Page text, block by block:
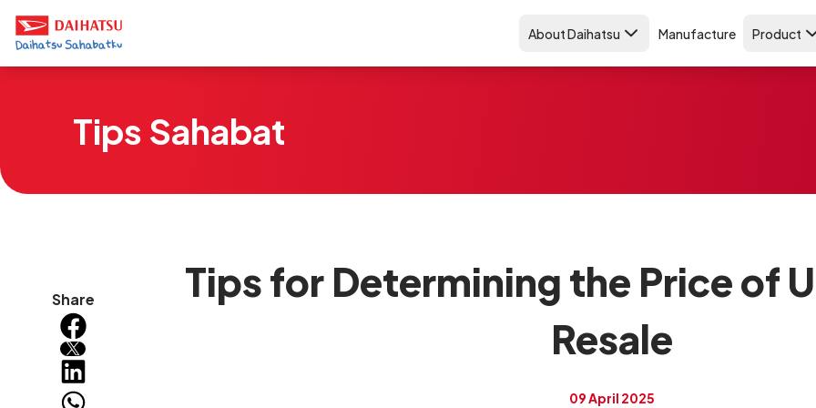
About Daihatsu Manufacture Product
Tips Sahabat
Share
Tips for Determining the Price of
Resale
09 April 2025